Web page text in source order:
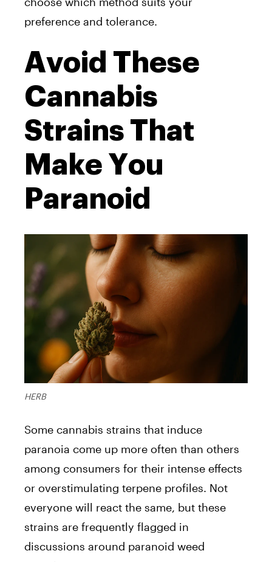
preference and tolerance.
Avoid These
Cannabis
Strains That
Make You
Paranoid
HERB
Some cannabis strains that induce
paranoia come up more often than others
among consumers for their intense effects
or overstimulating terpene profiles. Not
everyone will react the same, but these
strains are frequently flagged in
discussions around paranoid weed